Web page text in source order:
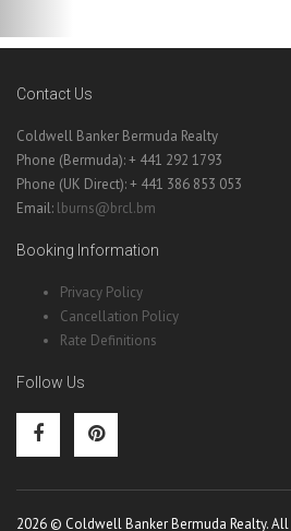
Coldwell Banker Bermuda Realty
Phone (UK Direct): + 441 386 853 053
Email: lburns@brcl.bm
Booking Information
Privacy Policy
Rate Definitions
Follow Us
2026 © Coldwell Banker Bermuda Realty.